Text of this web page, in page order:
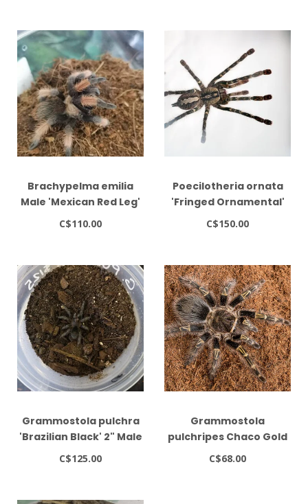
Brachypelma emilia
Male 'Mexican Red Leg'
2.5"
C$110.00
Poecilotheria ornata
'Fringed Ornamental'
Tarantula
C$150.00
Grammostola pulchra
'Brazilian Black' 2" Male
C$125.00
Grammostola
pulchripes Chaco Gold
Striped Tarantula
C$68.00